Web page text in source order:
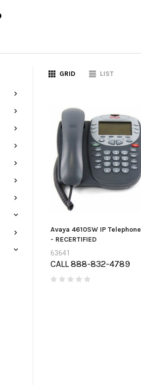
GRID LIST
Avaya 4610SW IP Telephone
- RECERTIFIED
63641
CALL 888-832-4789